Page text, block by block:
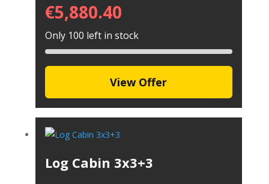
€5,880.40
Only 100 left in stock
View Offer
Log Cabin 3x3+3